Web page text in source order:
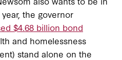
the governor
$4.68 billion bond
and homelessness
stand alone on the